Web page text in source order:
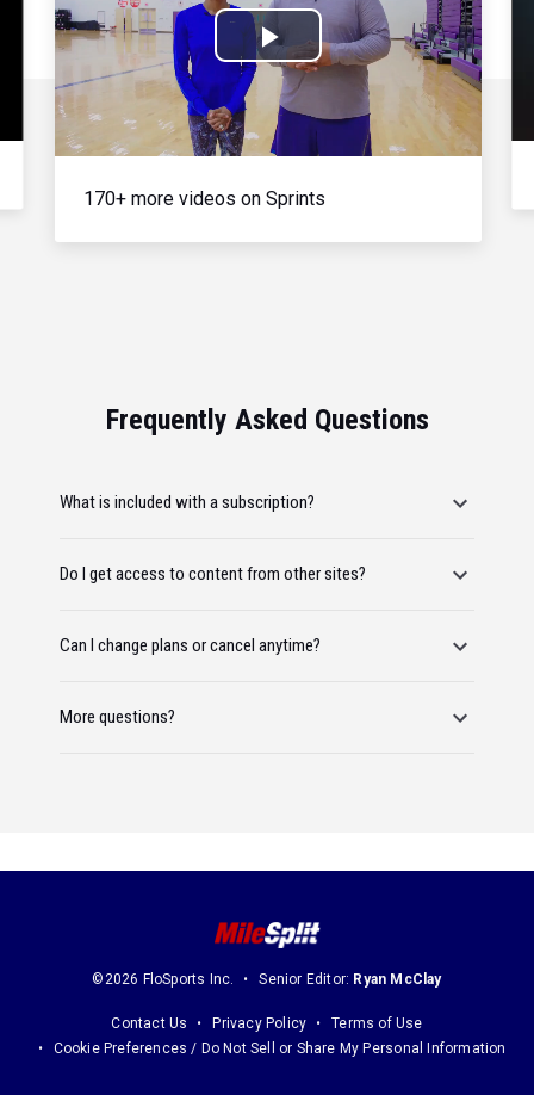
Play
Video
170+ more videos on Sprints
Frequently Asked Questions
What is included with a subscription?
Do I get access to content from other sites?
Can I change plans or cancel anytime?
More questions?
©2026 FloSports Inc. Senior Editor: Ryan McClay
Contact Us Privacy Policy
Terms of Use
Cookie Preferences / Do Not Sell or Share My Personal Information